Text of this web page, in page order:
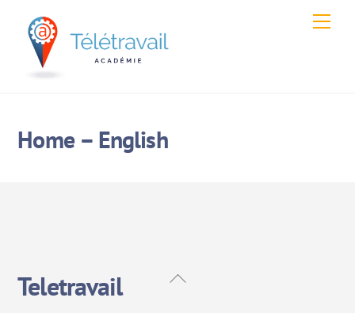
content
Home – English
Back
Teletravail